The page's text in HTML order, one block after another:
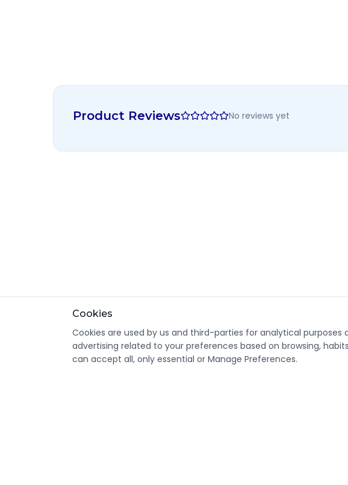
Product Reviews No reviews yet
Cookies
Cookies are used by us and third-parties for analytical purposes
advertising related to your preferences based on browsing,
can accept all, only essential or Manage Preferences.